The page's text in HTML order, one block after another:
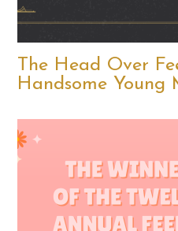
The Head Over
Handsome Young